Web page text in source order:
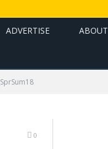
ADVERTISE ABOUT
0